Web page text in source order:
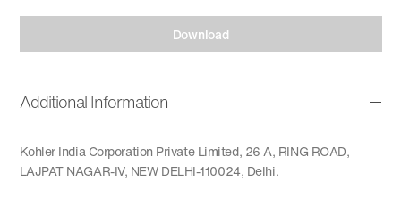
Download
Additional Information
Kohler India Corporation Private Limited, 26 A, RING ROAD,
LAJPAT NAGAR-IV, NEW DELHI-110024, Delhi.